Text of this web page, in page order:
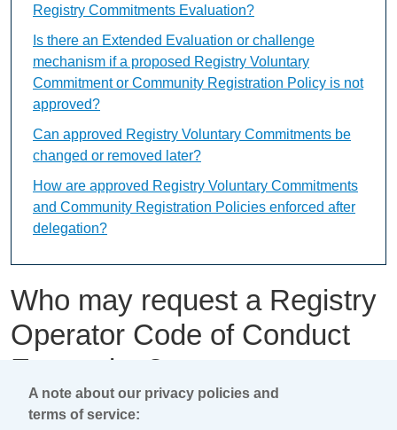
Who may request a Registry
Operator Code of Conduct
Exemption?
This content is available only in English Language
Registry Commitments Evaluation?
Is there an Extended Evaluation or challenge
mechanism if a proposed Registry Voluntary
Commitment or Community Registration Policy is not
approved?
Can approved Registry Voluntary Commitments be
changed or removed later?
How are approved Registry Voluntary Commitments
and Community Registration Policies enforced after
delegation?
A note about our privacy policies and
terms of service: